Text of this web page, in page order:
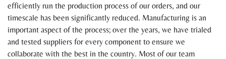
efficiently run the production process of our orders, and our
timescale has been significantly reduced. Manufacturing is an
important aspect of the process; over the years, we have trialed
and tested suppliers for every component to ensure we
collaborate with the best in the country. Most of our team